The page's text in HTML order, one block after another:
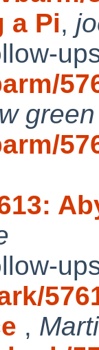
a Pi,
green
,